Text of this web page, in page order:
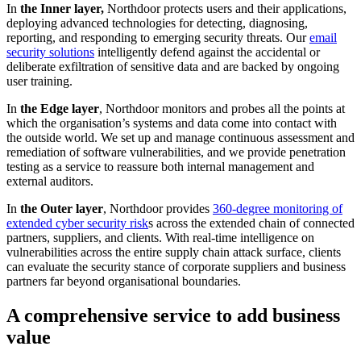
In the Inner layer, Northdoor protects users and their applications,
deploying advanced technologies for detecting, diagnosing,
reporting, and responding to emerging security threats. Ouremail
security solutions intelligently defend against the accidental or
deliberate exfiltration of sensitive data and are backed by ongoing
user training.
In the Edge layer, Northdoor monitors and probes all the points at
which the organisation’s systems and data come into contact with
the outside world. We set up and manage continuous assessment and
remediation of software vulnerabilities, and we provide penetration
testing as a service to reassure both internal management and
external auditors.
In the Outer layer, Northdoor provides 360-degree monitoring of
extended cyber security risks across the extended chain of connected
partners, suppliers, and clients. With real-time intelligence on
vulnerabilities across the entire supply chain attack surface, clients
can evaluate the security stance of corporate suppliers and business
partners far beyond organisational boundaries.
A comprehensive service to add business
value